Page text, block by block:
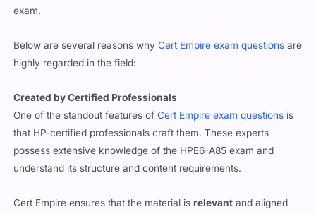
exam.
Below are several reasons whyCert Empire exam questions are
highly regarded in the field:
Created by Certified Professionals
One of the standout features ofCert Empire exam questions is
that HP-certified professionals craft them. These experts
possess extensive knowledge of the HPE6-A85 exam and
understand its structure and content requirements.
Cert Empire ensures that the material isrelevant and aligned